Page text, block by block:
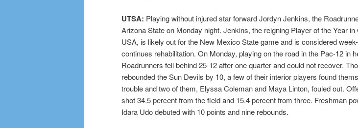
UTSA: Playing without injured star forward Jordyn Jenkins, the
Arizona State on Monday night. Jenkins, the reigning Player of the Year in
USA, is likely out for the New Mexico State game and is considered
continues rehabilitation. On Monday, playing on the road in the Pac-12 in
Roadrunners fell behind 25-12 after one quarter and could not recover.
rebounded the Sun Devils by 10, a few of their interior players found
trouble and two of them, Elyssa Coleman and Maya Linton, fouled out.
shot 34.5 percent from the field and 15.4 percent from three. Freshman
Idara Udo debuted with 10 points and nine rebounds.